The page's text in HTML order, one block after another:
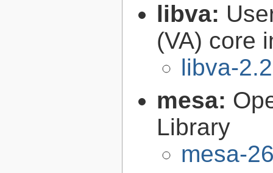
libva:
(VA) core
libva-
mesa:
Library
mesa-